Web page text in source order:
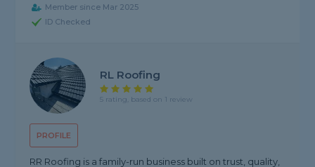
Member since Mar 2025
ID Checked
PROFILE
RL Roofing
5 rating, based on 1 review
RR Roofing is a family-run business built on trust, quality,